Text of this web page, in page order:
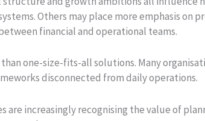
Others may place more emphasis on
financial and operational teams.
one-size-fits-all solutions. Many
disconnected from daily operations.
are increasingly recognising the value of